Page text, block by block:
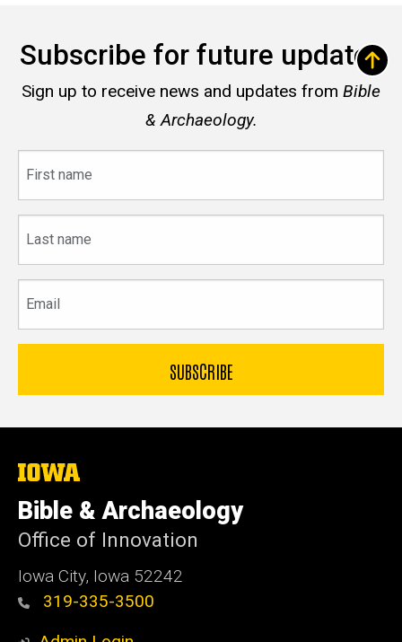
Subscribe for future updates
Sign up to receive news and updates from Bible
& Archaeology.
name
name
The
University
of
Iowa
Bible & Archaeology
Office of Innovation
Iowa City, Iowa 52242
319-335-3500